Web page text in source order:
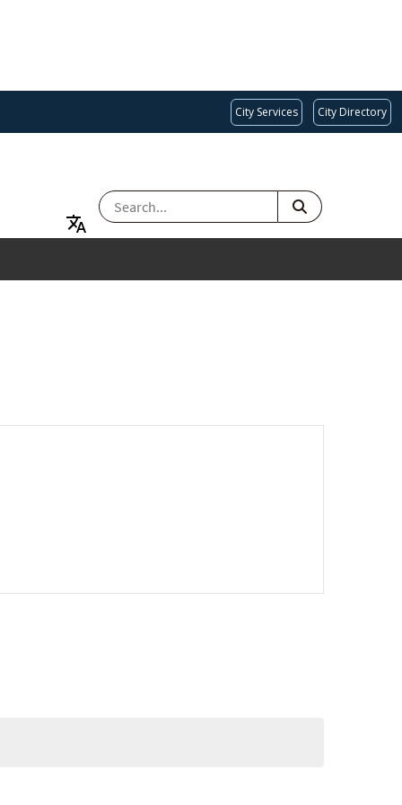
City Services City Directory
SEARCH